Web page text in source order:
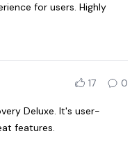
for users. Highly
17 0
Deluxe. It's user-
features.